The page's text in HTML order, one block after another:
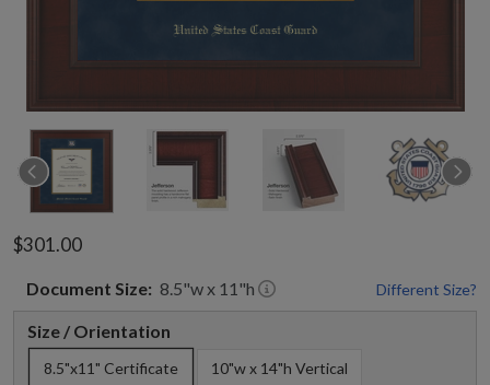
$301.00
Document Size: 8.5"w x 11 "h Different Size?
Size / Orientation
8.5"x11" Certificate 10"w x 14"h Vertical